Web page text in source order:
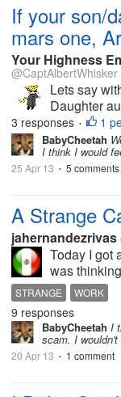
If your son/
mars one,
Your Highness
@CaptAlbertWhisker
Lets say
Daughter
3 responses • 1
BabyCheetah
I think I would
25 Apr 13 • 5 comments
A Strange
jahernandezrivas
Today I got
was
STRANGE WORK
9 responses
BabyCheetah I
scam. I
20 Apr 13 • 1 comment